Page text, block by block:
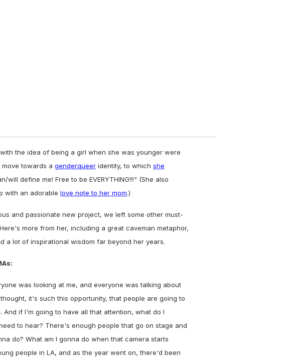
the idea of being a girl when she was younger were
towards a genderqueer identity, to which she
will define me! Free to be EVERYTHING!!!" (She also
with an adorable love note to her mom.)
and passionate new project, we left some other must-
more from her, including a great caveman metaphor,
a lot of inspirational wisdom far beyond her years.
was looking at me, and everyone was talking about
it's such this opportunity, that people are going to
And if I'm going to have all that attention, what do I
to hear? There's enough people that go on stage and
do? What am I gonna do when that camera starts
people in LA, and as the year went on, there'd been